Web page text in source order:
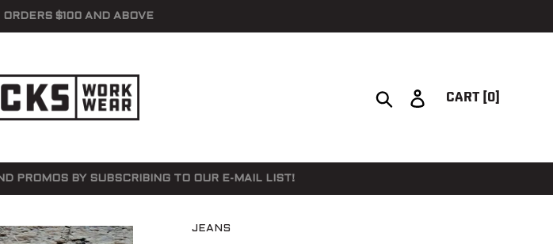
$100 AND ABOVE
Search Log in
CART [0]
PROMOS BY SUBSCRIBING TO OUR E-MAIL LIST!
JEANS